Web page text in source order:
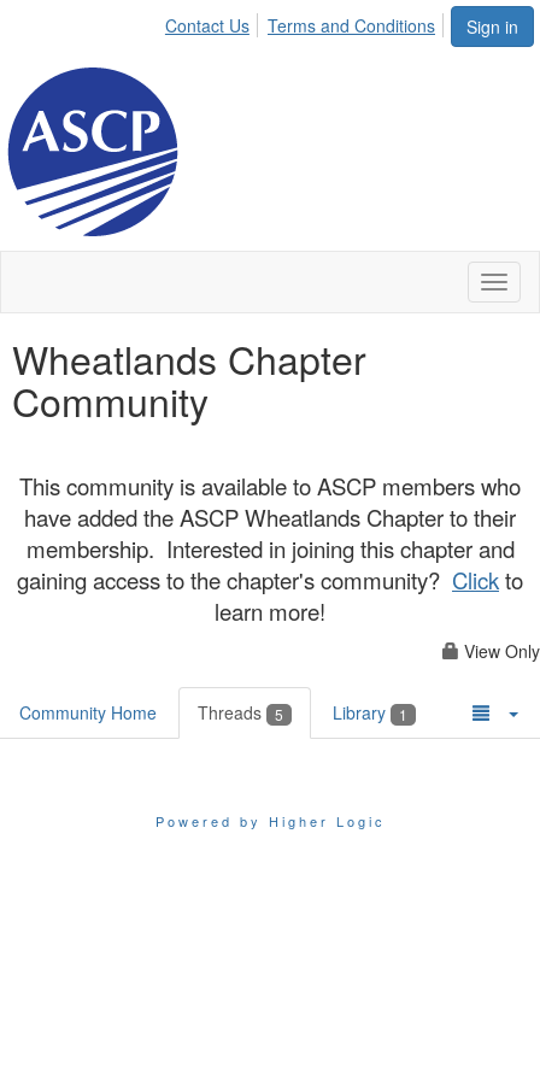
Sign in
Contact Us Terms and Conditions
Wheatlands Chapter
Community
This community is available to ASCP members who
have added the ASCP Wheatlands Chapter to their
membership. Interested in joining this chapter and
gaining access to the chapter's community? Clickto
learn more!
View Only
Community Home Threads 5 Library 1
Powered by Higher Logic